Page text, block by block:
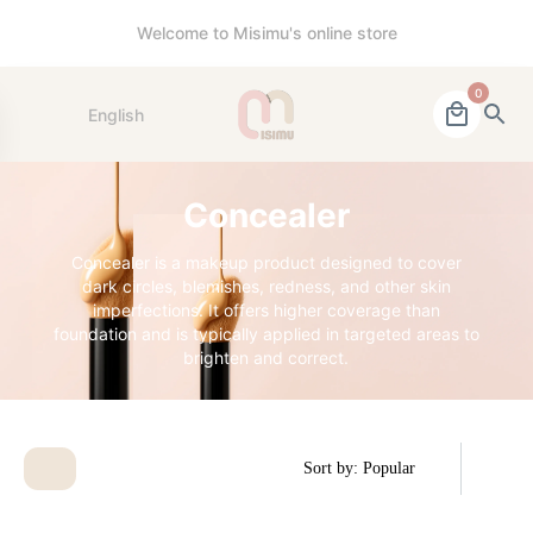
Welcome to Misimu's online store
English
0
Concealer
Concealer is a makeup product designed to cover
dark circles, blemishes, redness, and other skin
imperfections. It offers higher coverage than
foundation and is typically applied in targeted areas to
brighten and correct.
Sort by: Popular